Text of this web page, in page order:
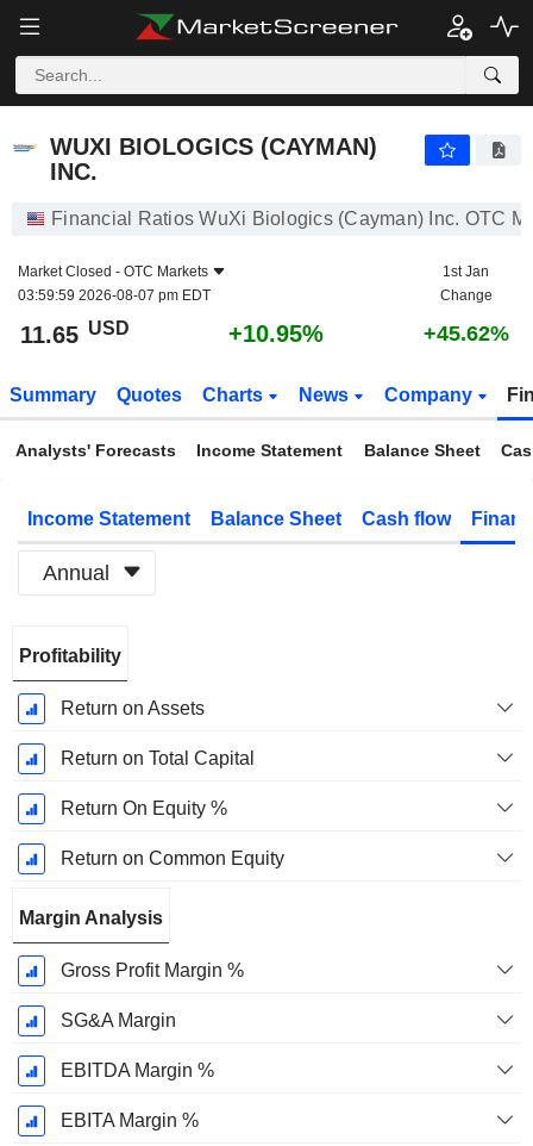
WUXI BIOLOGICS (CAYMAN)
INC.
Financial Ratios WuXi Biologics (Cayman) Inc. OTC
Market Closed - OTC Markets
03:59:59 2026-08-07 pm EDT
1st Jan
Change
11.65 USD +10.95% +45.62%
Summary Quotes Charts News Company
Analysts' Forecasts Income Statement Balance Sheet
Income Statement Balance Sheet Cash flow
Annual
Period:
December
Profitability
Return on Assets
Return on Total Capital
Return On Equity %
Return on Common Equity
Margin Analysis
Gross Profit Margin %
SG&A Margin
EBITDA Margin %
EBITA Margin %